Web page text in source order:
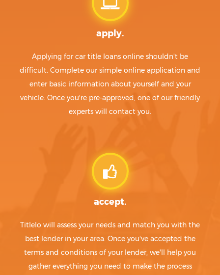
apply.
Applying for car title loans online shouldn't be
difficult. Complete our simple online application and
enter basic information about yourself and your
vehicle. Once you're pre-approved, one of our friendly
experts will contact you.
accept.
Titlelo will assess your needs and match you with the
best lender in your area. Once you've accepted the
terms and conditions of your lender, we'll help you
gather everything you need to make the process